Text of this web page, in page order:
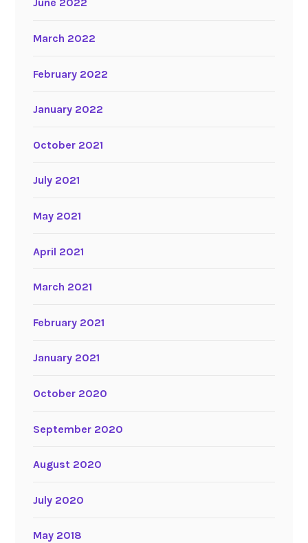
June 2022
March 2022
February 2022
January 2022
October 2021
July 2021
May 2021
April 2021
March 2021
February 2021
January 2021
October 2020
September 2020
August 2020
July 2020
May 2018